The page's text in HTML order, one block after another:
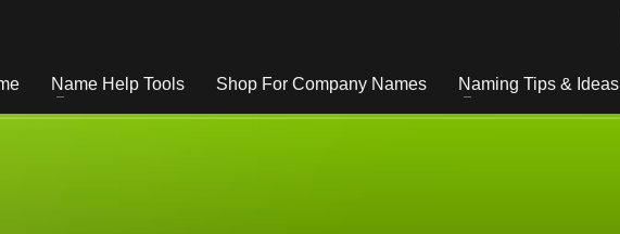
Name Help Tools Shop For Company Names Naming Tips & Ideas